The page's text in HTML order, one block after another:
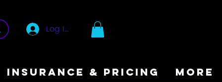
Log In
INSURANCE & PRICING More